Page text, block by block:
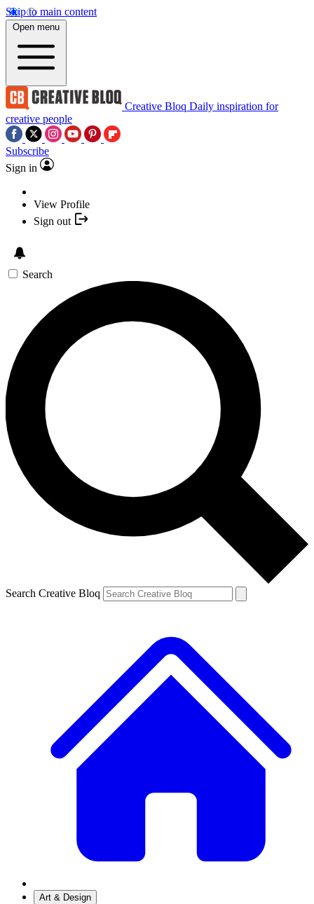
Skip to main content
Open menu
Creative Bloq Daily inspiration for
creative people
Subscribe
Sign in
View Profile
Sign out
Search
Search Creative Bloq
Art & Design